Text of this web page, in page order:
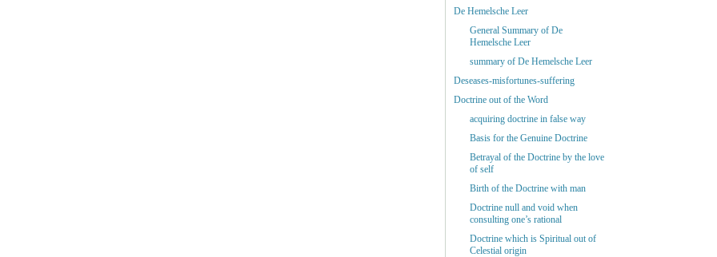
De Hemelsche Leer
General Summary of De
Hemelsche Leer
summary of De Hemelsche Leer
Deseases-misfortunes-suffering
Doctrine out of the Word
acquiring doctrine in false way
Basis for the Genuine Doctrine
Betrayal of the Doctrine by the love
of self
Birth of the Doctrine with man
Doctrine null and void when
consulting one’s rational
Doctrine which is Spiritual out of
Celestial origin